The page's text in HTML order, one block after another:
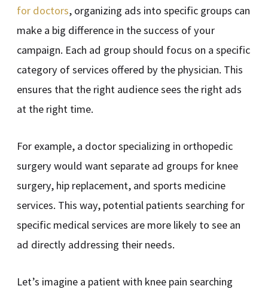
for doctors, organizing ads into specific groups can
make a big difference in the success of your
campaign. Each ad group should focus on a specific
category of services offered by the physician. This
ensures that the right audience sees the right ads
at the right time.
For example, a doctor specializing in orthopedic
surgery would want separate ad groups for knee
surgery, hip replacement, and sports medicine
services. This way, potential patients searching for
specific medical services are more likely to see an
ad directly addressing their needs.
Let’s imagine a patient with knee pain searching